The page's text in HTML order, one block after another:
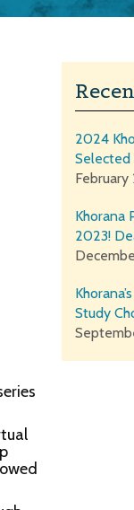
2024
Selected
Khorana
2023!
Study